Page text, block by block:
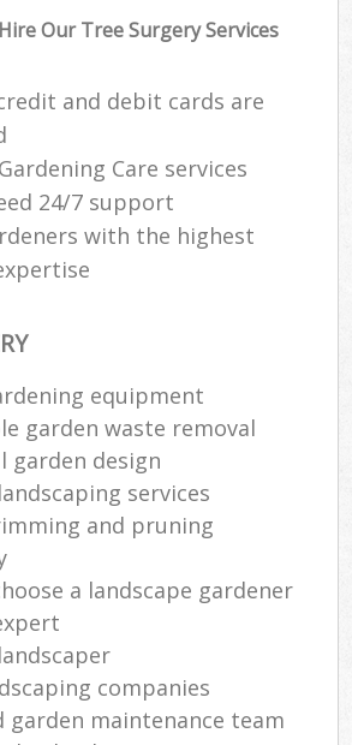
Our Tree Surgery Services
and debit cards are
Care services
24/7 support
with the highest
equipment
garden waste removal
garden design
services
and pruning
a landscape gardener
companies
garden maintenance team